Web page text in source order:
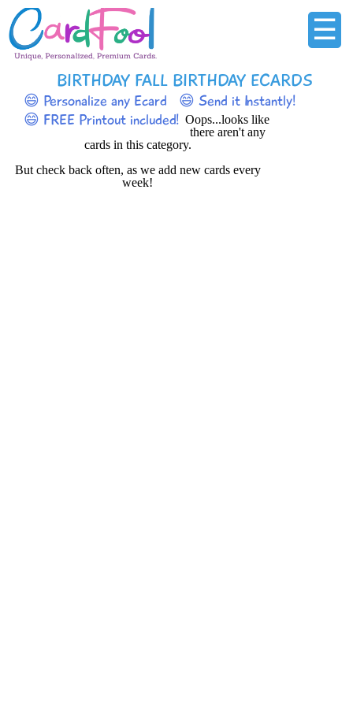
☰
BIRTHDAY FALL BIRTHDAY ECARDS
😄 Personalize any Ecard
😄 Send it Instantly!
😄 FREE Printout included! Oops...looks like
there aren't any
cards in this category.
But check back often, as we add new cards every
week!